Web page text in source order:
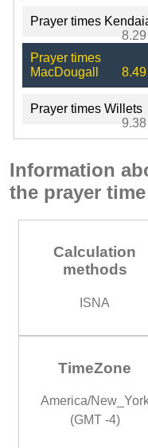
Prayer times
Prayer times
MacDougall
Prayer times Willets
Information
the prayer time
Calculation
methods
ISNA
TimeZone
America/
(GMT -4)